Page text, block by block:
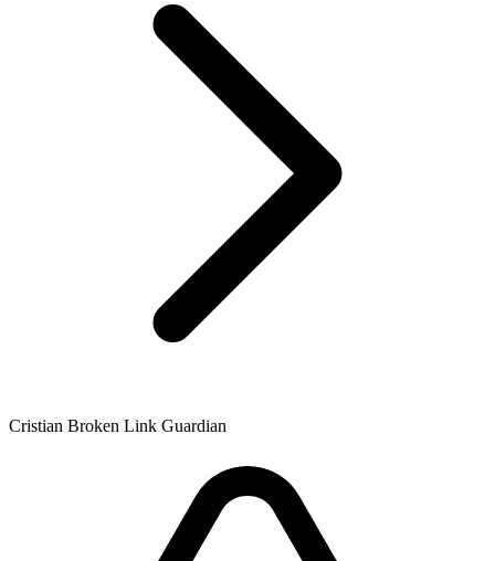
Cristian Broken Link Guardian